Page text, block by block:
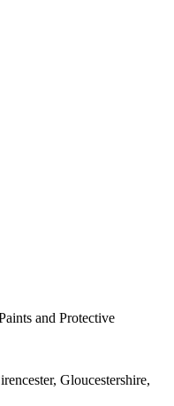
and Protective
Gloucestershire,